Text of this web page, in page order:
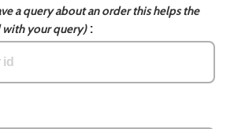
a query about an order this helps the
with your query):